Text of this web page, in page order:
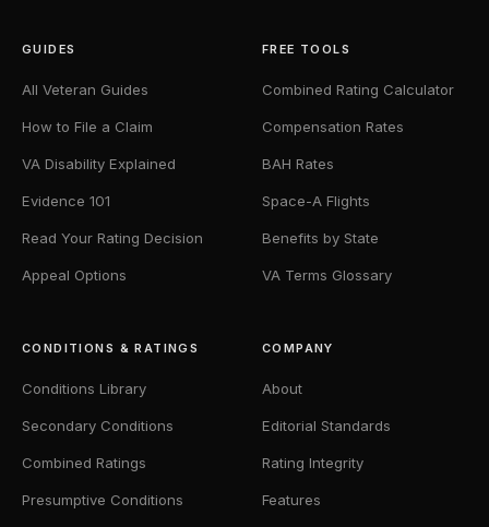
GUIDES
All Veteran Guides
How to File a Claim
VA Disability Explained
Evidence 101
Read Your Rating Decision
Appeal Options
FREE TOOLS
Combined Rating Calculator
Compensation Rates
BAH Rates
Space-A Flights
Benefits by State
VA Terms Glossary
CONDITIONS & RATINGS
Conditions Library
Secondary Conditions
Combined Ratings
Presumptive Conditions
COMPANY
About
Editorial Standards
Rating Integrity
Features